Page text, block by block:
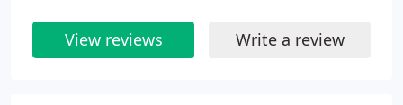
View reviews Write a review